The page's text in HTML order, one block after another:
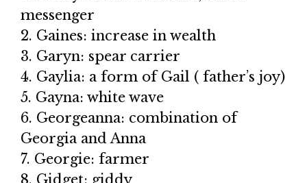
messenger
2. Gaines: increase in wealth
3. Garyn: spear carrier
4. Gaylia: a form of Gail ( father’s joy)
5. Gayna: white wave
6. Georgeanna: combination of
Georgia and Anna
7. Georgie: farmer
8. Gidget: giddy